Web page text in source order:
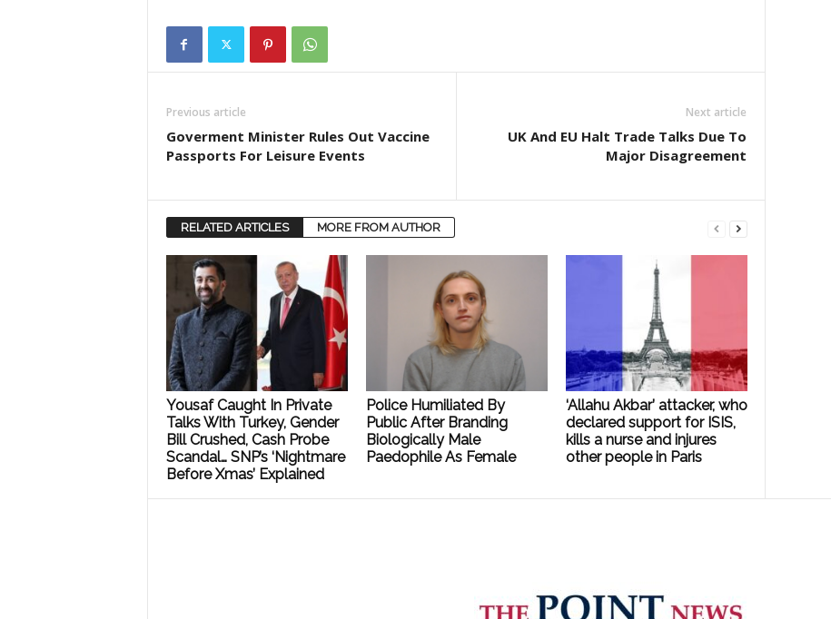
Previous article
Goverment Minister Rules Out Vaccine
Passports For Leisure Events
Next article
UK And EU Halt Trade Talks Due To
Major Disagreement
RELATED ARTICLES MORE FROM AUTHOR
Yousaf Caught In Private
Talks With Turkey, Gender
Bill Crushed, Cash Probe
Scandal… SNP’s ‘Nightmare
Before Xmas’ Explained
Police Humiliated By
Public After Branding
Biologically Male
Paedophile As Female
‘Allahu Akbar’ attacker, who
declared support for ISIS,
kills a nurse and injures
other people in Paris